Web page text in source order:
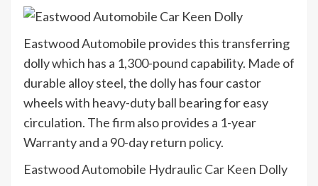
Eastwood Automobile provides this transferring
dolly which has a 1,300-pound capability. Made of
durable alloy steel, the dolly has four castor
wheels with heavy-duty ball bearing for easy
circulation. The firm also provides a 1-year
Warranty and a 90-day return policy.
Eastwood Automobile Hydraulic Car Keen Dolly